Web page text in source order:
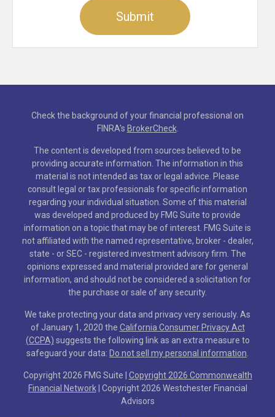
Check the background of your financial professional on
FINRA's BrokerCheck.
The content is developed from sources believed to be
providing accurate information. The information in this
material is not intended as tax or legal advice. Please
consult legal or tax professionals for specific information
regarding your individual situation. Some of this material
was developed and produced by FMG Suite to provide
information on a topic that may be of interest. FMG Suite is
not affiliated with the named representative, broker - dealer,
state - or SEC - registered investment advisory firm. The
opinions expressed and material provided are for general
information, and should not be considered a solicitation for
the purchase or sale of any security.
We take protecting your data and privacy very seriously. As
of January 1, 2020 the California Consumer Privacy Act
(CCPA) suggests the following link as an extra measure to
safeguard your data: Do not sell my personal information
Copyright 2026 FMG Suite | Copyright 2026 Commonwealth
Financial Network| Copyright 2026 Westchester Financial
Advisors